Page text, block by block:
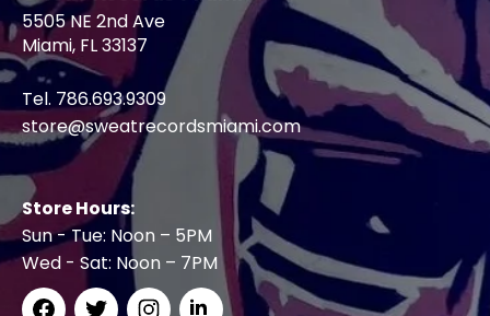
5505 NE 2nd Ave
Miami, FL 33137
Tel. 786.693.9309
store@sweatrecordsmiami.com
Store Hours:
Sun - Tue: Noon – 5PM
Wed - Sat: Noon – 7PM